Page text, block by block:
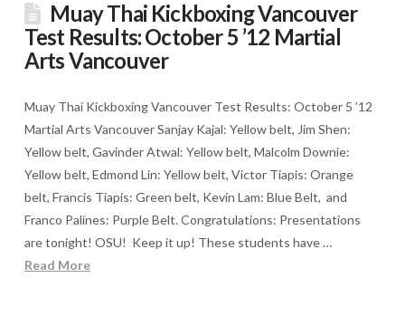
Muay Thai Kickboxing Vancouver
Test Results: October 5 ’12 Martial
Arts Vancouver
Muay Thai Kickboxing Vancouver Test Results: October 5 ’12
Martial Arts Vancouver Sanjay Kajal: Yellow belt, Jim Shen:
Yellow belt, Gavinder Atwal: Yellow belt, Malcolm Downie:
Yellow belt, Edmond Lin: Yellow belt, Victor Tiapis: Orange
belt, Francis Tiapis: Green belt, Kevin Lam: Blue Belt, and
Franco Palines: Purple Belt. Congratulations: Presentations
are tonight! OSU! Keep it up! These students have …
Read More